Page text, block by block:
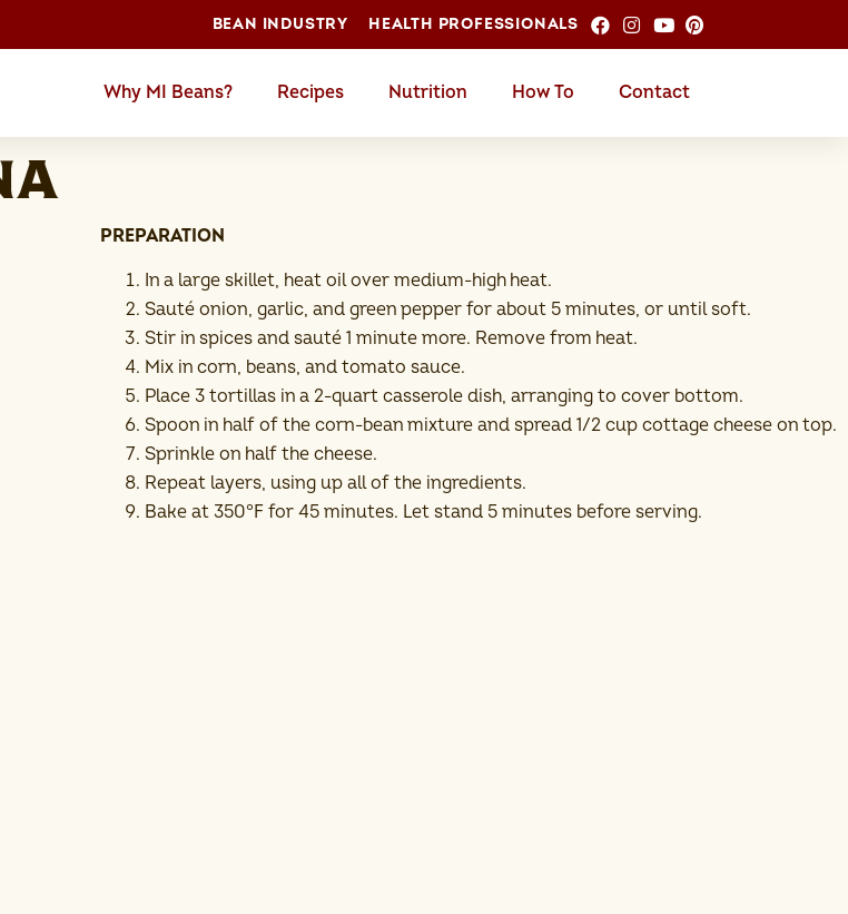
BEAN INDUSTRY HEALTH PROFESSIONALS
Why MI Beans? Recipes Nutrition How To Contact
PREPARATION
In a large skillet, heat oil over medium-high heat.
Sauté onion, garlic, and green pepper for about 5 minutes, or until soft.
Stir in spices and sauté 1 minute more. Remove from heat.
Mix in corn, beans, and tomato sauce.
Place 3 tortillas in a 2-quart casserole dish, arranging to cover bottom.
Spoon in half of the corn-bean mixture and spread 1/2 cup cottage cheese on top.
Sprinkle on half the cheese.
Repeat layers, using up all of the ingredients.
Bake at 350°F for 45 minutes. Let stand 5 minutes before serving.